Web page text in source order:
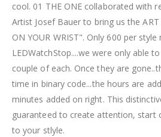
cool. 01 THE ONE collaborated with
Artist Josef Bauer to bring us the ART
ON YOUR WRIST". Only 600 per
LEDWatchStop....we were only able
couple of each. Once they are
time in binary code...the hours are
minutes added on right. This
guaranteed to create attention, start
to your stlyle.